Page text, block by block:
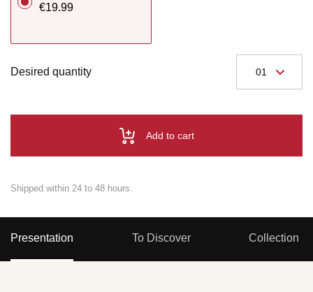
€19.99
Desired quantity
Add to cart
Shipped within 24 to 48 hours.
Presentation To Discover Collection